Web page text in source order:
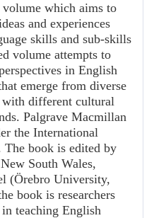
volume which aims to
and experiences
skills and sub-skills
volume attempts to
in English
emerge from diverse
with different cultural
Palgrave Macmillan
the International
The book is edited by
South Wales,
(Örebro University,
book is researchers
teaching English